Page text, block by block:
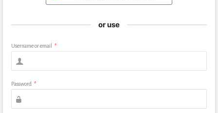
or use
Username or email *
Password *